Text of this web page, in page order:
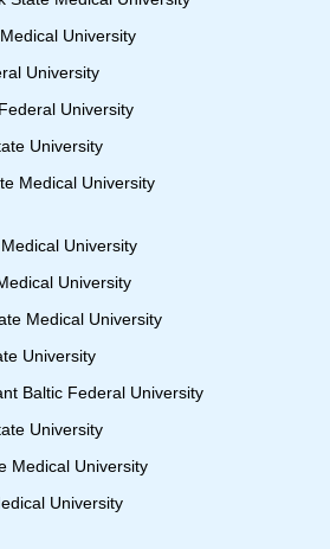
University
University
University
University
Medical University
University
University
Medical University
University
Baltic Federal University
University
Medical University
University